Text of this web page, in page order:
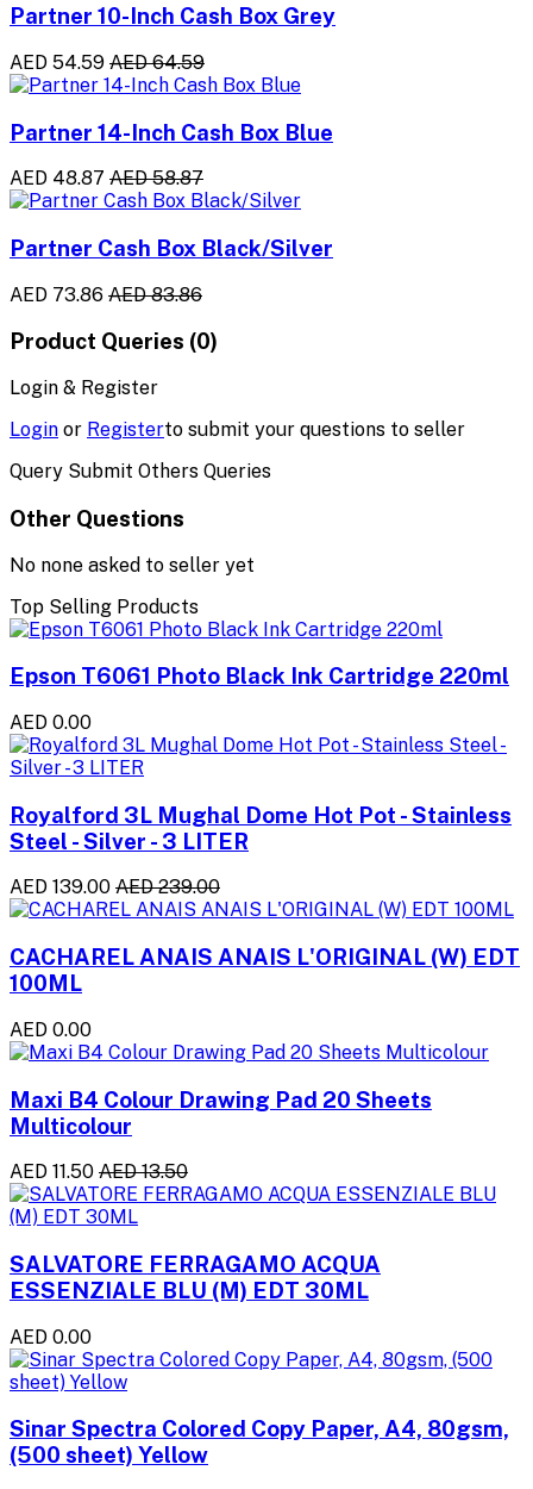
Partner 10-Inch Cash Box Grey
AED 54.59 AED 64.59
Partner 14-Inch Cash Box Blue
AED 48.87 AED 58.87
Partner Cash Box Black/Silver
AED 73.86 AED 83.86
Product Queries (0)
Login & Register
Login or Registerto submit your questions to seller
Query Submit Others Queries
Other Questions
No none asked to seller yet
Top Selling Products
Epson T6061 Photo Black Ink Cartridge 220ml
AED 0.00
Royalford 3L Mughal Dome Hot Pot - Stainless
Steel - Silver - 3 LITER
AED 139.00 AED 239.00
CACHAREL ANAIS ANAIS L'ORIGINAL (W) EDT
100ML
AED 0.00
Maxi B4 Colour Drawing Pad 20 Sheets
Multicolour
AED 11.50 AED 13.50
SALVATORE FERRAGAMO ACQUA
ESSENZIALE BLU (M) EDT 30ML
AED 0.00
Sinar Spectra Colored Copy Paper, A4, 80gsm,
(500 sheet) Yellow